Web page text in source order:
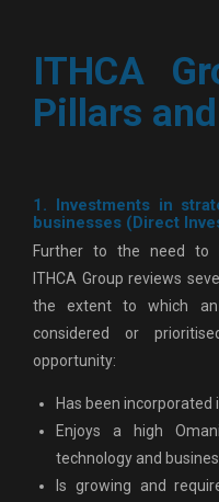
ITHCA
Pillars
1. Investments in
businesses (Direct
Further to the need to
ITHCA Group reviews
the extent to which an
considered or
opportunity:
Has been incorporated
Enjoys a high
technology and
Is growing and